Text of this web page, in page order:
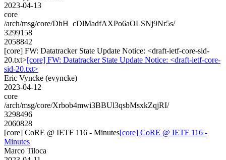
2023-04-13
core
/arch/msg/core/DhH_cDlMadfAXPo6aOLSNj9Nr5s/
3299158
2058842
[core] FW: Datatracker State Update Notice: <draft-ietf-core-sid-
20.txt>[core] FW: Datatracker State Update Notice: <draft-ietf-core-
sid-20.txt>
Eric Vyncke (evyncke)
2023-04-12
core
/arch/msg/core/Xrbob4mwi3BBUl3qsbMsxkZqjRI/
3298496
2060828
[core] CoRE @ IETF 116 - Minutes[core] CoRE @ IETF 116 -
Minutes
Marco Tiloca